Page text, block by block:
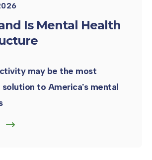
Is Mental Health
may be the most
to America's mental